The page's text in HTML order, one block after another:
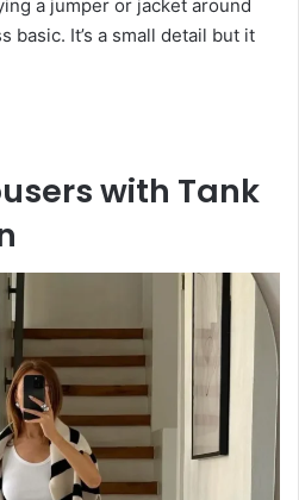
a jumper or jacket around
basic. It’s a small detail but it
with Tank